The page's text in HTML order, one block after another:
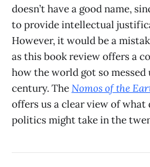
doesn’t have a good name,
to provide intellectual
However, it would be a
as this book review offers a
how the world got so
century. TheNomos of the
offers us a clear view of
politics might take in the